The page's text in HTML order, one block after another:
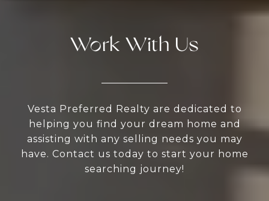
Work With Us
Vesta Preferred Realty are dedicated to
helping you find your dream home and
assisting with any selling needs you may
have. Contact us today to start your home
searching journey!